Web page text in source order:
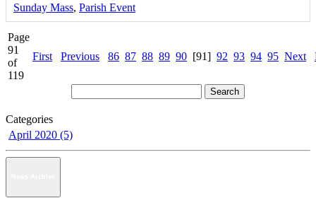
Sunday Mass, Parish Event
Page
91
of
119
First Previous 86 87 88 89 90 [91] 92 93 94 95 Next
Categories
April 2020 (5)